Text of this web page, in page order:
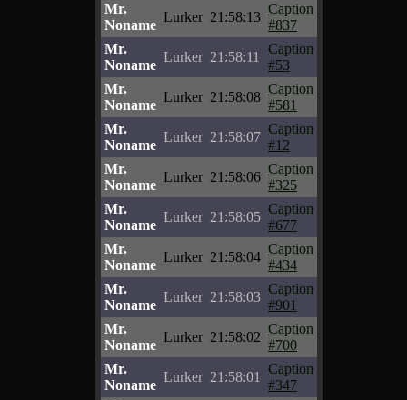
Mr.
Noname
Lurker 21:58:13
Caption
#837
Mr.
Noname
Lurker 21:58:11
Caption
#53
Mr.
Noname
Lurker 21:58:08
Caption
#581
Mr.
Noname
Lurker 21:58:07
Caption
#12
Mr.
Noname
Lurker 21:58:06
Caption
#325
Mr.
Noname
Lurker 21:58:05
Caption
#677
Mr.
Noname
Lurker 21:58:04
Caption
#434
Mr.
Noname
Lurker 21:58:03
Caption
#901
Mr.
Noname
Lurker 21:58:02
Caption
#700
Mr.
Noname
Lurker 21:58:01
Caption
#347